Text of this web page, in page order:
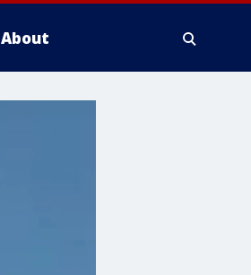
About